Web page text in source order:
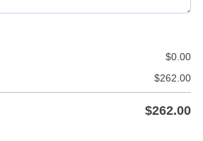
$0.00
$262.00
$262.00